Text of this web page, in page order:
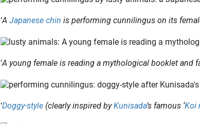
‘A Japanese chin is performing cunnilingus on its
‘A young female is reading a mythological booklet and
‘Doggy-style (clearly inspired byKunisada’s famous ‘Koi